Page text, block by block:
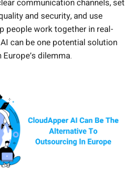
communication channels, set
and security, and use
people work together in real-
can be one potential solution
dilemma.